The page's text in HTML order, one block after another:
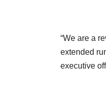
“We are a
extended
executive